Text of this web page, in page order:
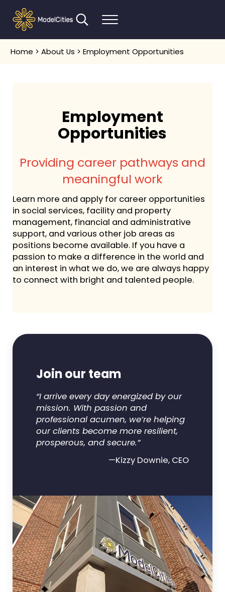
Skip to main content
Skip to header right navigation
Skip to after header navigation
Skip to site footer
Model Cities
Search...Menu
Home >About Us > Employment Opportunities
Employment
Opportunities
Providing career pathways and
meaningful work
Learn more and apply for career opportunities
in social services, facility and property
management, financial and administrative
support, and various other job areas as
positions become available. If you have a
passion to make a difference in the world and
an interest in what we do, we are always happy
to connect with bright and talented people.
Join our team
“I arrive every day energized by our
mission. With passion and
professional acumen, we’re helping
our clients become more resilient,
prosperous, and secure.”
—Kizzy Downie, CEO